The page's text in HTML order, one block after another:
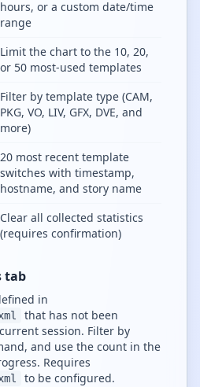
hours, or a custom date/time
range
Limit the chart to the 10, 20,
or 50 most-used templates
Filter by template type (CAM,
PKG, VO, LIV, GFX, DVE, and
more)
20 most recent template
switches with timestamp,
hostname, and story name
Clear all collected statistics
(requires confirmation)
tab
in
that has not been
session. Filter by
and use the count in the
Requires
to be configured.